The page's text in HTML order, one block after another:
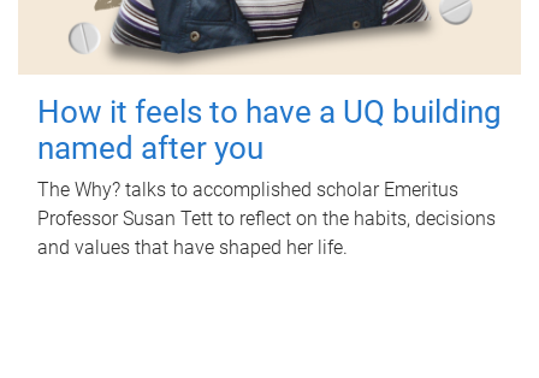
How it feels to have a UQ building
named after you
The Why? talks to accomplished scholar Emeritus
Professor Susan Tett to reflect on the habits, decisions
and values that have shaped her life.